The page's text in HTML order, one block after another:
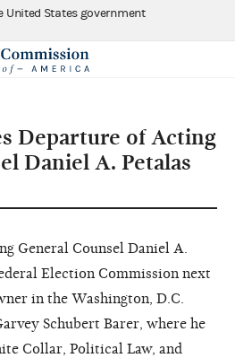
United States government
Departure of Acting
Daniel A. Petalas
General Counsel Daniel A.
Election Commission next
in the Washington, D.C.
Schubert Barer, where he
Collar, Political Law, and